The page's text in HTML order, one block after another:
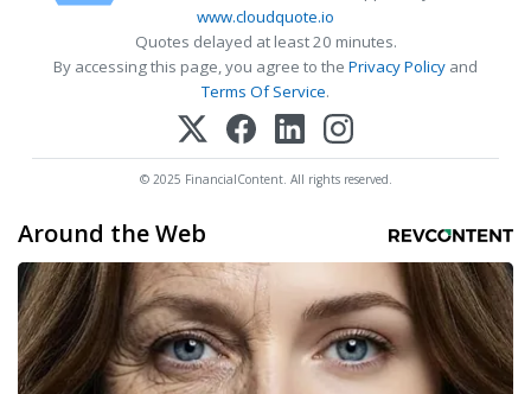
www.cloudquote.io
Quotes delayed at least 20 minutes.
By accessing this page, you agree to the Privacy Policy and
Terms Of Service.
© 2025 FinancialContent. All rights reserved.
Around the Web